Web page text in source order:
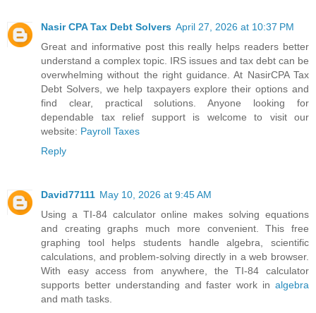
Nasir CPA Tax Debt Solvers April 27, 2026 at 10:37 PM
Great and informative post this really helps readers better
understand a complex topic. IRS issues and tax debt can be
overwhelming without the right guidance. At NasirCPA Tax
Debt Solvers, we help taxpayers explore their options and
find clear, practical solutions. Anyone looking for
dependable tax relief support is welcome to visit our
website: Payroll Taxes
Reply
David77111 May 10, 2026 at 9:45 AM
Using a TI-84 calculator online makes solving equations
and creating graphs much more convenient. This free
graphing tool helps students handle algebra, scientific
calculations, and problem-solving directly in a web browser.
With easy access from anywhere, the TI-84 calculator
supports better understanding and faster work in algebra
and math tasks.